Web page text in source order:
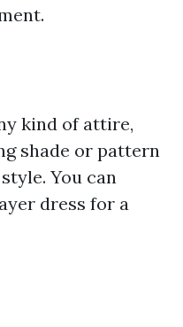
kind of attire,
shade or pattern
You can
dress for a